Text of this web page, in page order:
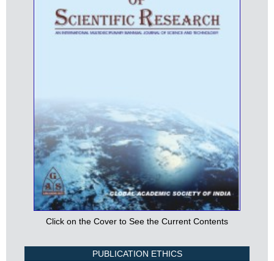
Click on the Cover to See the Current Contents
PUBLICATION ETHICS